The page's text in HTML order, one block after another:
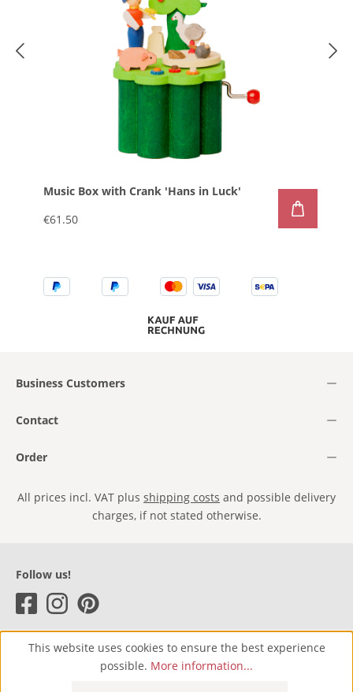
Music Box with Crank 'Hans in Luck'
€61.50
Business Customers
Contact
Order
All prices incl. VAT plus shipping costs and possible delivery
charges, if not stated otherwise.
Follow us!
This website uses cookies to ensure the best experience
possible. More information...